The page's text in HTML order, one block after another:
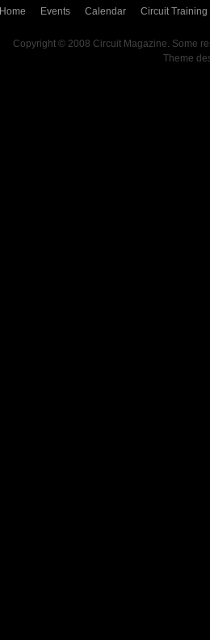
Home Events Calendar Circuit Training
Copyright © 2008 Circuit Magazine. Some
Theme